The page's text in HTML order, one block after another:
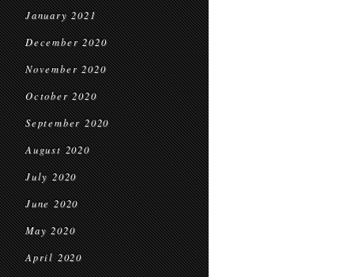
January 2021
December 2020
November 2020
October 2020
September 2020
August 2020
July 2020
June 2020
May 2020
April 2020